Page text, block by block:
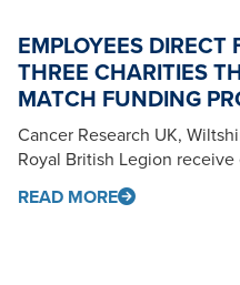
EMPLOYEES
THREE CHARITIES
MATCH FUNDING
Cancer Research UK,
Royal British Legion
READ MORE